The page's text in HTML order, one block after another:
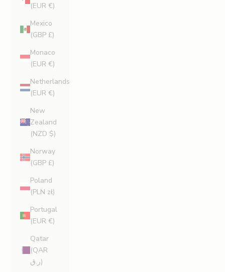
(EUR €)
Mexico
(GBP £)
Monaco
(EUR €)
Netherlands
(EUR €)
New
Zealand
(NZD $)
Norway
(GBP £)
Poland
(PLN zł)
Portugal
(EUR €)
Qatar
(QAR
ر.ق)